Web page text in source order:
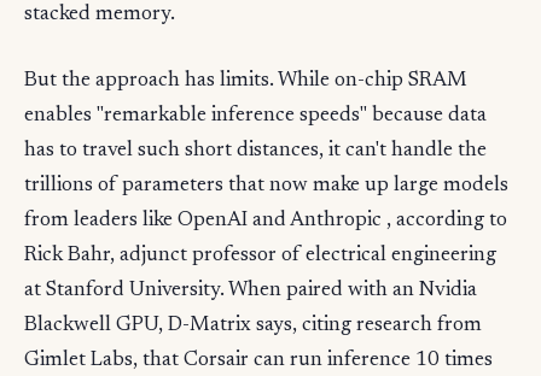
stacked memory.
But the approach has limits. While on-chip SRAM
enables "remarkable inference speeds" because data
has to travel such short distances, it can't handle the
trillions of parameters that now make up large models
from leaders like OpenAI and Anthropic , according to
Rick Bahr, adjunct professor of electrical engineering
at Stanford University. When paired with an Nvidia
Blackwell GPU, D-Matrix says, citing research from
Gimlet Labs, that Corsair can run inference 10 times